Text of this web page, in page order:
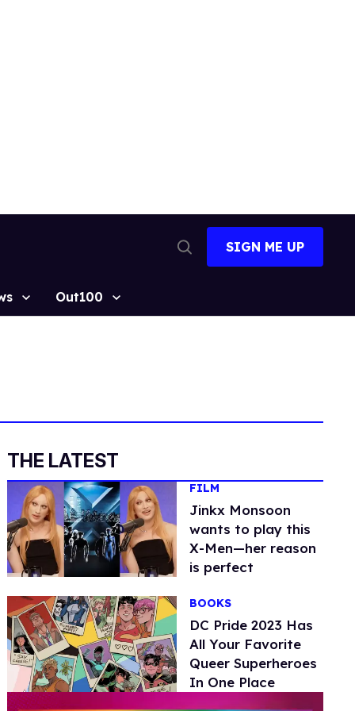
Search
SIGN ME UP
Out100
THE LATEST
FILM
Jinkx Monsoon
wants to play this
X-Men—her reason
is perfect
BOOKS
DC Pride 2023 Has
All Your Favorite
Queer Superheroes
In One Place